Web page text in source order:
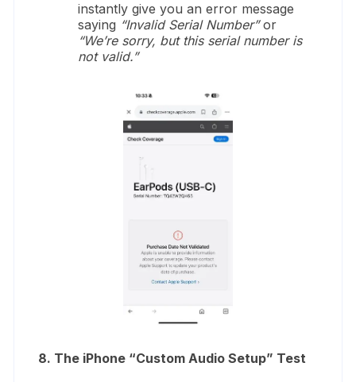
instantly give you an error message
saying “Invalid Serial Number”or
“We’re sorry, but this serial number is
not valid.”
8. The iPhone “Custom Audio Setup” Test